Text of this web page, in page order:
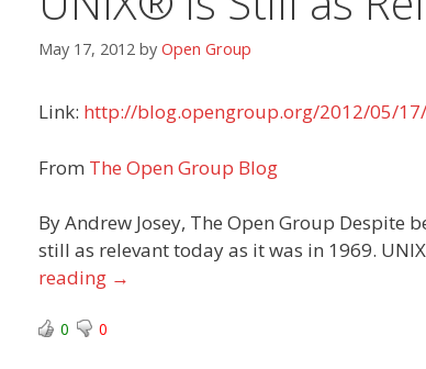
May 17, 2012 by Open Group
Link: http://blog.opengroup.org/2012/05/
From The Open Group Blog
By Andrew Josey, The Open Group
still as relevant today as it was in 1969.
reading →
0 0